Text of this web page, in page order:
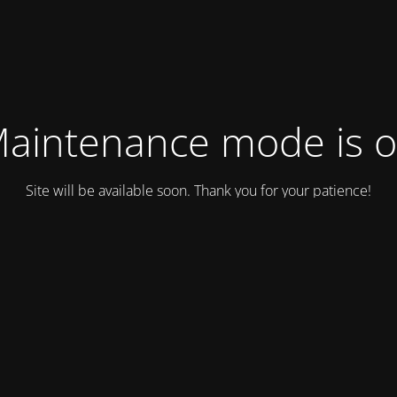
mode is
Site will be available soon. Thank you for your patience!